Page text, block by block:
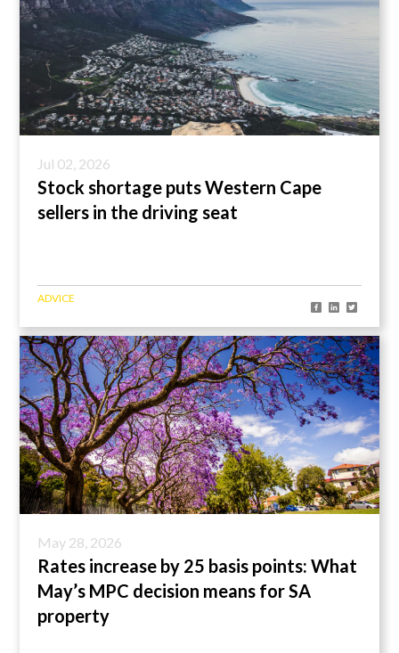
Jul 02, 2026
Stock shortage puts Western Cape
sellers in the driving seat
ADVICE
May 28, 2026
Rates increase by 25 basis points: What
May’s MPC decision means for SA
property